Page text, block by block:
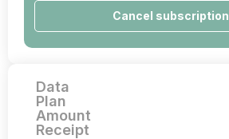
Cancel subscription
Data
Plan
Amount
Receipt